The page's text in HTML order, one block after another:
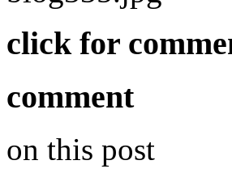
click for
comment
on this post